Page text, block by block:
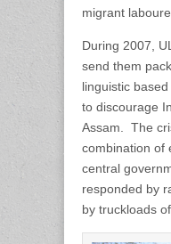
migrant
During 2007,
send them
linguistic
to discourage
Assam. The
combination of
central
responded by
by truckloads